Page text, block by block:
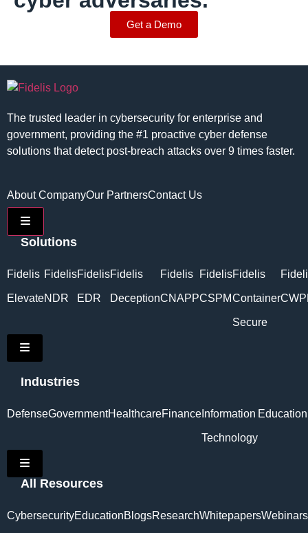
Get a Demo
The trusted leader in cybersecurity for enterprise and
government, providing the #1 proactive cyber defense
solutions that detect post-breach attacks over 9 times faster.
About CompanyOur PartnersContact Us
Hamburger Toggle Menu
Solutions
Fidelis
Elevate
Fidelis
NDR
Fidelis
EDR
Fidelis
Deception
Fidelis
CNAPP
Fidelis
CSPM
Fidelis
Container
Secure
Hamburger Toggle Menu
Industries
DefenseGovernmentHealthcareFinance Information
Technology
Education
Hamburger Toggle Menu
All Resources
CybersecurityEducationBlogsResearchWhitepapersWebinars